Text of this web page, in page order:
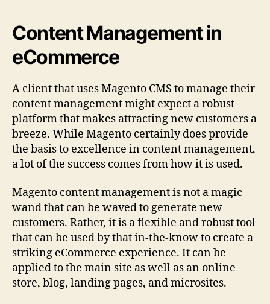
Content Management in
eCommerce
A client that uses Magento CMS to manage their
content management might expect a robust
platform that makes attracting new customers a
breeze. While Magento certainly does provide
the basis to excellence in content management,
a lot of the success comes from how it is used.
Magento content management is not a magic
wand that can be waved to generate new
customers. Rather, it is a flexible and robust tool
that can be used by that in-the-know to create a
striking eCommerce experience. It can be
applied to the main site as well as an online
store, blog, landing pages, and microsites.